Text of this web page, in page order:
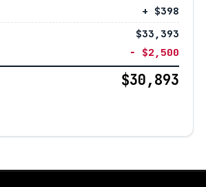
+ $398
$33,393
− $2,500
$30,893